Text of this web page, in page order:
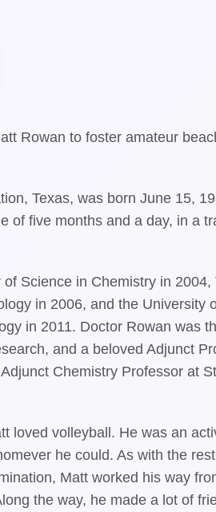
Rowan to foster amateur
Texas, was born June 15,
of five months and a day, in a
Science in Chemistry in
in 2006, and the University
in 2011. Doctor Rowan was
and a beloved Adjunct
Chemistry Professor at
loved volleyball. He was an
he could. As with the
Matt worked his way
the way, he made a lot of